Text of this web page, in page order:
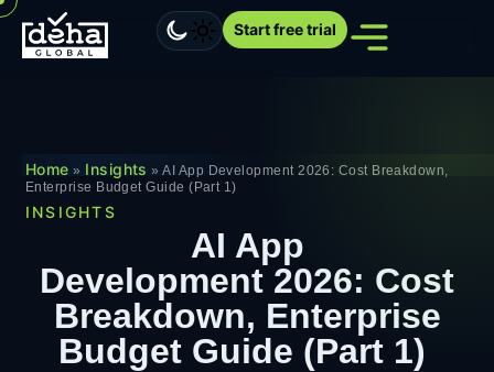
Start free trial
Home » Insights »AI App Development 2026: Cost Breakdown,
Enterprise Budget Guide (Part 1)
INSIGHTS
AI App
Development 2026: Cost
Breakdown, Enterprise
Budget Guide (Part 1)